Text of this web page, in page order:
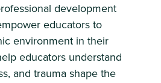
development
educators to
environment in their
educators understand
and trauma shape the